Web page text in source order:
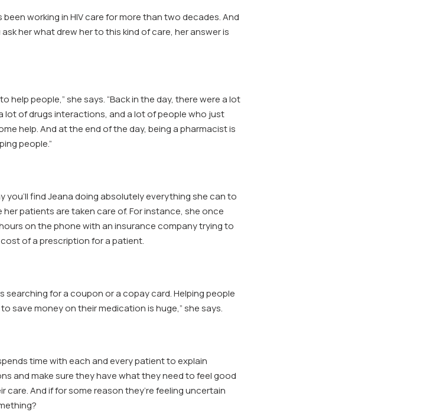
Ring
been working in HIV care for more than two decades. And
her what drew her to this kind of care, her answer is
help people,” she says. “Back in the day, there were a lot
lot of drugs interactions, and a lot of people who just
help. And at the end of the day, being a pharmacist is
people.”
you’ll find Jeana doing absolutely everything she can to
her patients are taken care of. For instance, she once
on the phone with an insurance company trying to
of a prescription for a patient.
searching for a coupon or a copay card. Helping people
save money on their medication is huge,” she says.
time with each and every patient to explain
and make sure they have what they need to feel good
care. And if for some reason they’re feeling uncertain